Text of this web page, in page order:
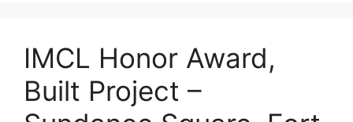
IMCL Honor Award,
Built Project –